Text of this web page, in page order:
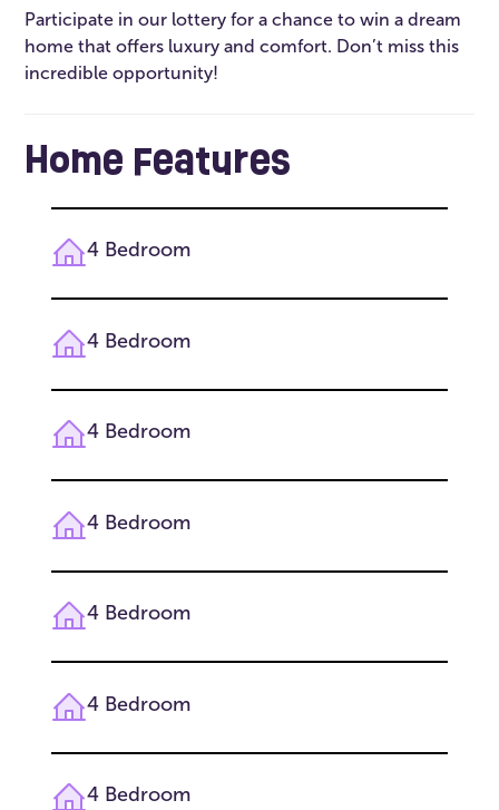
Participate in our lottery for a chance to win a dream
home that offers luxury and comfort. Don’t miss this
incredible opportunity!
Home Features
4 Bedroom
4 Bedroom
4 Bedroom
4 Bedroom
4 Bedroom
4 Bedroom
4 Bedroom